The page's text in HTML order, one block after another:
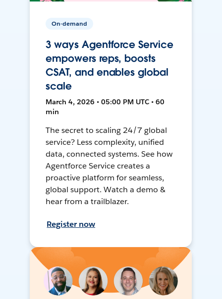
On-demand
3 ways Agentforce Service
empowers reps, boosts
CSAT, and enables global
scale
March 4, 2026 • 05:00 PM UTC • 60
min
The secret to scaling 24/7 global
service? Less complexity, unified
data, connected systems. See how
Agentforce Service creates a
proactive platform for seamless,
global support. Watch a demo &
hear from a trailblazer.
Register now